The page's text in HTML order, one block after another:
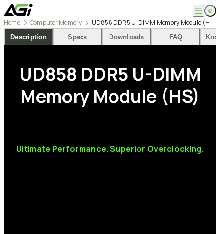
English
繁體中文
Company
Knowledges
Computer Memory
Portable SSDs
Flash Drives
Solution
Overview
Service
Where to Buy
Home Computer Memory UD858 DDR5 U-DIMM Memory Module (HS)
Description Specs Downloads FAQ
UD858 DDR5 U-DIMM
Memory Module (HS)
Ultimate Performance. Superior Overclocking.